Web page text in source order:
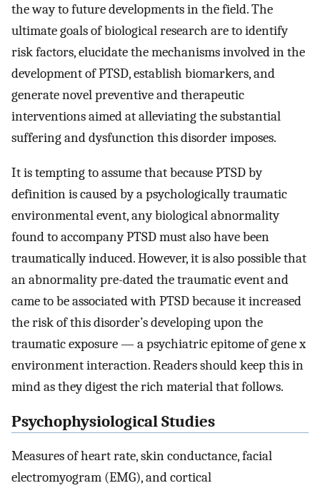
the way to future developments in the field. The
ultimate goals of biological research are to identify
risk factors, elucidate the mechanisms involved in the
development of PTSD, establish biomarkers, and
generate novel preventive and therapeutic
interventions aimed at alleviating the substantial
suffering and dysfunction this disorder imposes.
It is tempting to assume that because PTSD by
definition is caused by a psychologically traumatic
environmental event, any biological abnormality
found to accompany PTSD must also have been
traumatically induced. However, it is also possible that
an abnormality pre-dated the traumatic event and
came to be associated with PTSD because it increased
the risk of this disorder’s developing upon the
traumatic exposure — a psychiatric epitome of gene x
environment interaction. Readers should keep this in
mind as they digest the rich material that follows.
Psychophysiological Studies
Measures of heart rate, skin conductance, facial
electromyogram (EMG), and cortical